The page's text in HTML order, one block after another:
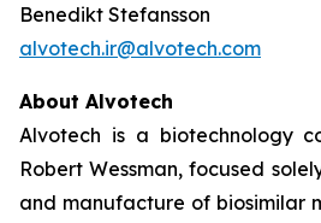
Benedikt Stefansson
alvotech.ir@alvotech.com
About Alvotech
Alvotech is a biotechnology
Robert Wessman, focused
and manufacture of biosimilar